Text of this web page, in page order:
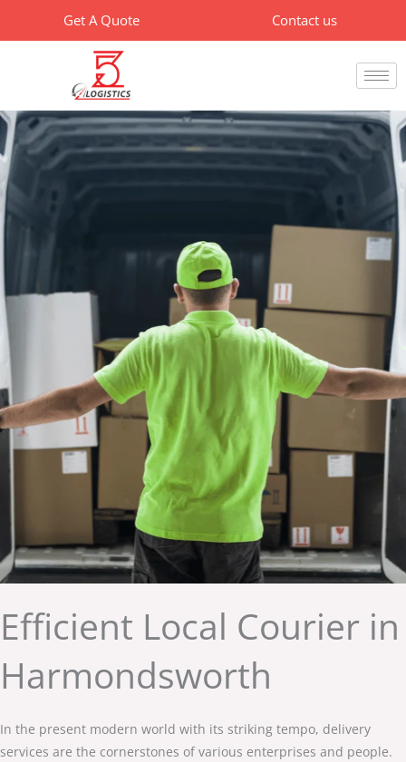
Get A Quote Contact us
Efficient Local Courier in
Harmondsworth
In the present modern world with its striking tempo, delivery
services are the cornerstones of various enterprises and people.